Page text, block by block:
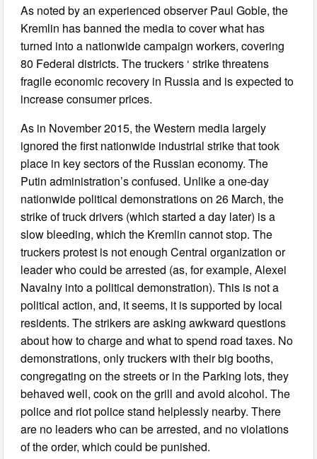
As noted by an experienced observer Paul Goble, the
Kremlin has banned the media to cover what has
turned into a nationwide campaign workers, covering
80 Federal districts. The truckers ‘ strike threatens
fragile economic recovery in Russia and is expected to
increase consumer prices.
As in November 2015, the Western media largely
ignored the first nationwide industrial strike that took
place in key sectors of the Russian economy. The
Putin administration’s confused. Unlike a one-day
nationwide political demonstrations on 26 March, the
strike of truck drivers (which started a day later) is a
slow bleeding, which the Kremlin cannot stop. The
truckers protest is not enough Central organization or
leader who could be arrested (as, for example, Alexei
Navalny into a political demonstration). This is not a
political action, and, it seems, it is supported by local
residents. The strikers are asking awkward questions
about how to charge and what to spend road taxes. No
demonstrations, only truckers with their big booths,
congregating on the streets or in the Parking lots, they
behaved well, cook on the grill and avoid alcohol. The
police and riot police stand helplessly nearby. There
are no leaders who can be arrested, and no violations
of the order, which could be punished.